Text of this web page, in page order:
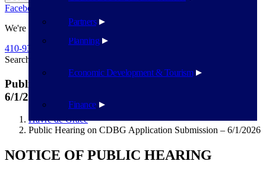
Planning
Economic Development & Tourism
Finance
Partners
Facebook
We're Here To Help
410-939-1800
Search
Public Hearing on CDBG Application Submission –
6/1/2026
Havre de Grace
Public Hearing on CDBG Application Submission – 6/1/2026
NOTICE OF PUBLIC HEARING